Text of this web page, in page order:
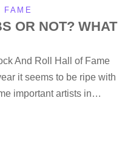
OR NOT? WHAT
And Roll Hall of Fame
it seems to be ripe with
important artists in…